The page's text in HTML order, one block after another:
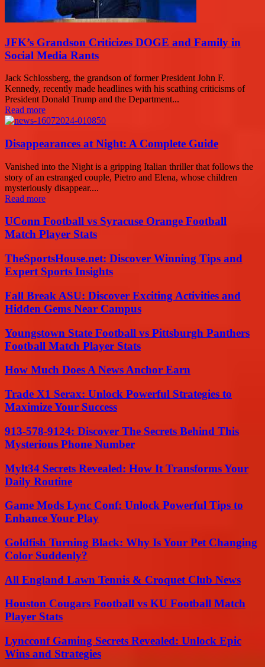
JFK’s Grandson Criticizes DOGE and Family in
Social Media Rants
Jack Schlossberg, the grandson of former President John F.
Kennedy, recently made headlines with his scathing criticisms of
President Donald Trump and the Department...
Read more
Disappearances at Night: A Complete Guide
Vanished into the Night is a gripping Italian thriller that follows the
story of an estranged couple, Pietro and Elena, whose children
mysteriously disappear....
Read more
UConn Football vs Syracuse Orange Football
Match Player Stats
TheSportsHouse.net: Discover Winning Tips and
Expert Sports Insights
Fall Break ASU: Discover Exciting Activities and
Hidden Gems Near Campus
Youngstown State Football vs Pittsburgh Panthers
Football Match Player Stats
How Much Does A News Anchor Earn
Trade X1 Serax: Unlock Powerful Strategies to
Maximize Your Success
913-578-9124: Discover The Secrets Behind This
Mysterious Phone Number
Mylt34 Secrets Revealed: How It Transforms Your
Daily Routine
Game Mods Lync Conf: Unlock Powerful Tips to
Enhance Your Play
Goldfish Turning Black: Why Is Your Pet Changing
Color Suddenly?
All England Lawn Tennis & Croquet Club News
Houston Cougars Football vs KU Football Match
Player Stats
Lyncconf Gaming Secrets Revealed: Unlock Epic
Wins and Strategies